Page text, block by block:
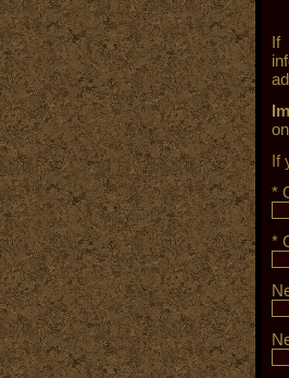
If
If
*
*